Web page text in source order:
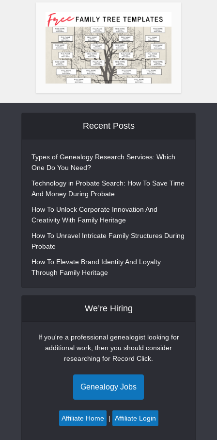
Recent Posts
Types of Genealogy Research Services: Which
One Do You Need?
Technology in Probate Search: How To Save Time
And Money During Probate
How To Unlock Corporate Innovation And
Creativity With Family Heritage
How To Unravel Intricate Family Structures During
Probate
How To Elevate Brand Identity And Loyalty
Through Family Heritage
We’re Hiring
If you're a professional genealogist looking for
additional work, then you should consider
researching for Record Click.
Genealogy Jobs
Affiliate Home | Affiliate Login